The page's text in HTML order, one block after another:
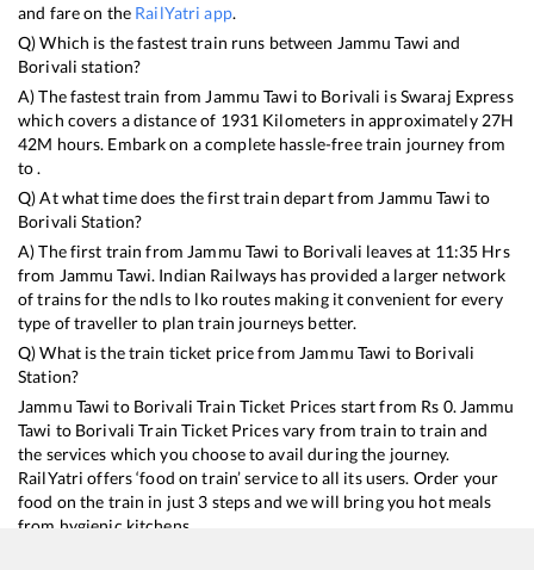
and fare on the RailYatri app.
Q) Which is the fastest train runs between Jammu Tawi and
Borivali station?
A) The fastest train from Jammu Tawi to Borivali isSwaraj Express
which covers a distance of 1931 Kilometers in approximately 27H
42M hours. Embark on a complete hassle-free train journey from
to .
Q) At what time does the first train depart from Jammu Tawi to
Borivali Station?
A) The first train from Jammu Tawi to Borivali leaves at 11:35 Hrs
from Jammu Tawi. Indian Railways has provided a larger network
of trains for the ndls to lko routes making it convenient for every
type of traveller to plan train journeys better.
Q) What is the train ticket price from Jammu Tawi to Borivali
Station?
Jammu Tawi to Borivali Train Ticket Prices start from Rs 0. Jammu
Tawi to Borivali Train Ticket Prices vary from train to train and
the services which you choose to avail during the journey.
RailYatri offers ‘food on train’ service to all its users. Order your
food on the train in just 3 steps and we will bring you hot meals
from hygienic kitchens.